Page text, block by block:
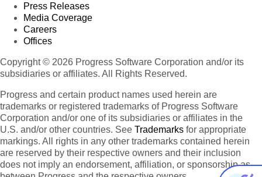
Press Releases
Media Coverage
Careers
Offices
Copyright © 2026 Progress Software Corporation and/or its
subsidiaries or affiliates. All Rights Reserved.
Progress and certain product names used herein are
trademarks or registered trademarks of Progress Software
Corporation and/or one of its subsidiaries or affiliates in the
U.S. and/or other countries. See Trademarks for appropriate
markings. All rights in any other trademarks contained herein
are reserved by their respective owners and their inclusion
does not imply an endorsement, affiliation, or sponsorship as